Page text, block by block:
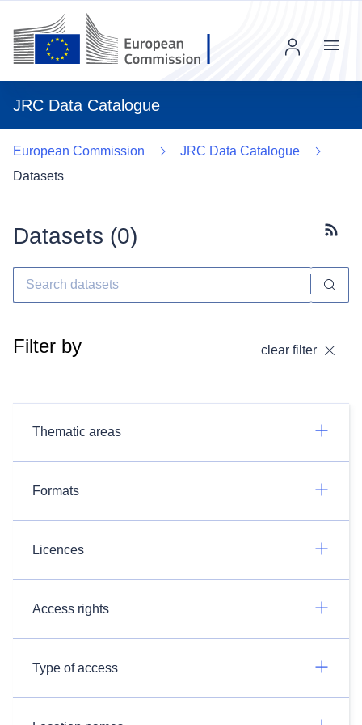
JRC Data Catalogue
Menu
European Commission
JRC Data Catalogue
Datasets
Datasets (0)
Filter by clear filter
Thematic areas
Formats
Licences
Access rights
Type of access